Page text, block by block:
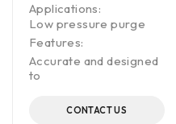
Applications:
Low pressure purge
Features:
Accurate and designed
to
CONTACT US